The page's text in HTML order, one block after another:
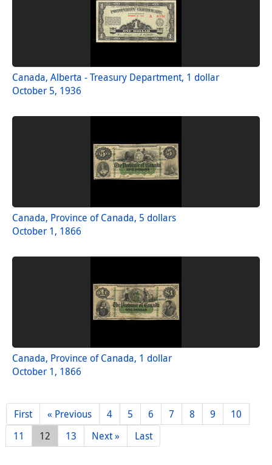
Canada, Alberta - Treasury Department, 1 dollar
October 5, 1936
Canada, Province of Canada, 5 dollars
October 1, 1866
Canada, Province of Canada, 1 dollar
October 1, 1866
First « Previous 4 5 6 7 8 9
10
11
12 13 Next » Last